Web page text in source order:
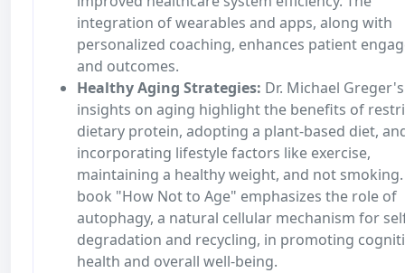
integration of wearables and apps, along with
personalized coaching, enhances patient
and outcomes.
Healthy Aging Strategies: Dr. Michael Greger's
insights on aging highlight the benefits of
dietary protein, adopting a plant-based diet,
incorporating lifestyle factors like exercise,
maintaining a healthy weight, and not smoking.
book "How Not to Age" emphasizes the role of
autophagy, a natural cellular mechanism for
degradation and recycling, in promoting
health and overall well-being.